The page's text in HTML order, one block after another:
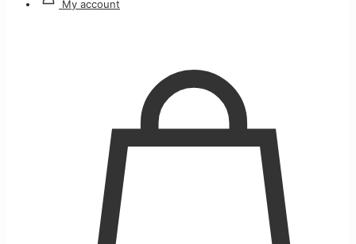
My account